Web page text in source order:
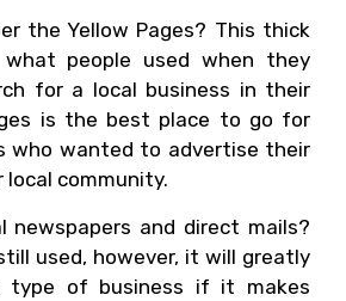
the Yellow Pages? This thick
people used when they
for a local business in their
is the best place to go for
who wanted to advertise their
local community.
newspapers and direct mails?
used, however, it will greatly
type of business if it makes